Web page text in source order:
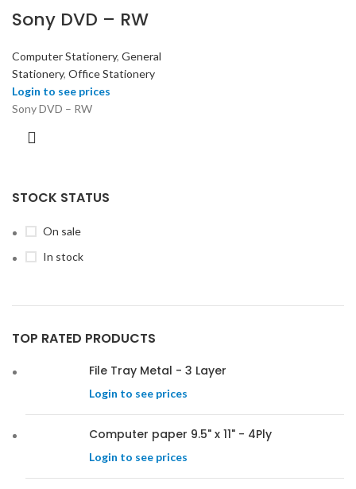
STOCK STATUS
On sale
In stock
TOP RATED PRODUCTS
File Tray Metal - 3 Layer
Login to see prices
Computer paper 9.5" x 11" - 4Ply
Login to see prices
Sony DVD – RW
Computer Stationery, General
Stationery, Office Stationery
Login to see prices
Sony DVD – RW